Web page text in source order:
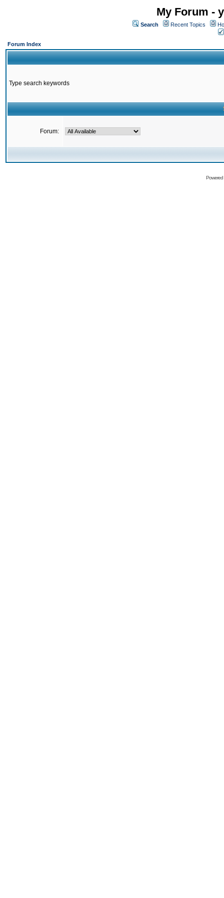
My Forum -
Search Recent Topics
Forum Index
Type search keywords
Forum: